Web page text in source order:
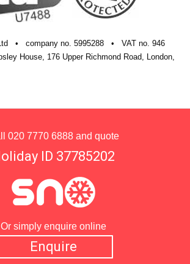
• company no. 5995288 • VAT no. 946
House, 176 Upper Richmond Road, London,
020 7770 6888and quote
ID 37785202
Or simply enquire online
Enquire